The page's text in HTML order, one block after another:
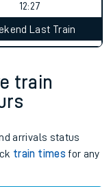
12:27
Last Train
train
arrivals status
train times for any